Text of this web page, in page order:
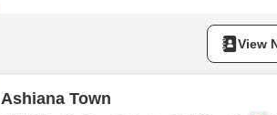
View
Ashiana Town